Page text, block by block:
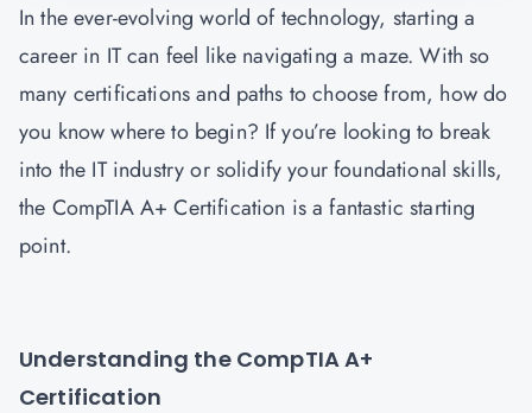
In the ever-evolving world of technology, starting a
career in IT can feel like navigating a maze. With so
many certifications and paths to choose from, how do
you know where to begin? If you’re looking to break
into the IT industry or solidify your foundational skills,
the CompTIA A+ Certification is a fantastic starting
point.
Understanding the CompTIA A+
Certification